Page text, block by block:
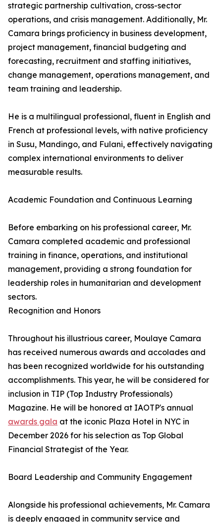
strategic partnership cultivation, cross-sector
operations, and crisis management. Additionally, Mr.
Camara brings proficiency in business development,
project management, financial budgeting and
forecasting, recruitment and staffing initiatives,
change management, operations management, and
team training and leadership.
He is a multilingual professional, fluent in English and
French at professional levels, with native proficiency
in Susu, Mandingo, and Fulani, effectively navigating
complex international environments to deliver
measurable results.
Academic Foundation and Continuous Learning
Before embarking on his professional career, Mr.
Camara completed academic and professional
training in finance, operations, and institutional
management, providing a strong foundation for
leadership roles in humanitarian and development
sectors.
Recognition and Honors
Throughout his illustrious career, Moulaye Camara
has received numerous awards and accolades and
has been recognized worldwide for his outstanding
accomplishments. This year, he will be considered for
inclusion in TIP (Top Industry Professionals)
Magazine. He will be honored at IAOTP's annual
awards gala at the iconic Plaza Hotel in NYC in
December 2026 for his selection as Top Global
Financial Strategist of the Year.
Board Leadership and Community Engagement
Alongside his professional achievements, Mr. Camara
is deeply engaged in community service and